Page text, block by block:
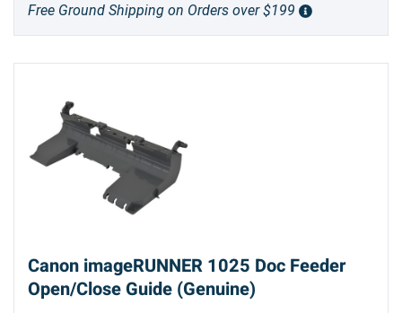
Free Ground Shipping on Orders over $199
Canon imageRUNNER 1025 Doc Feeder
Open/Close Guide (Genuine)